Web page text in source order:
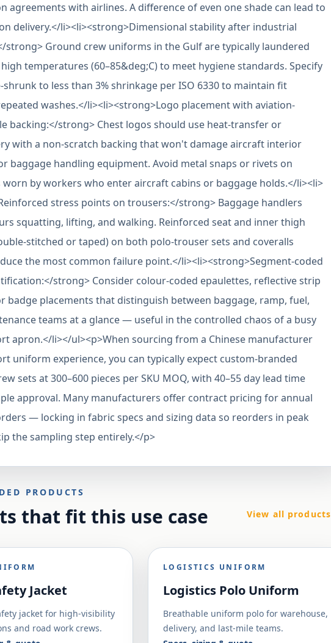
agreements with airlines. A difference of even one shade can lead to
delivery.</li><li><strong>Dimensional stability after industrial
strong> Ground crew uniforms in the Gulf are typically laundered
temperatures (60–85&deg;C) to meet hygiene standards. Specify
to less than 3% shrinkage per ISO 6330 to maintain fit
washes.</li><li><strong>Logo placement with aviation-
backing:</strong> Chest logos should use heat-transfer or
with a non-scratch backing that won't damage aircraft interior
baggage handling equipment. Avoid metal snaps or rivets on
by workers who enter aircraft cabins or baggage holds.</li><li>
stress points on trousers:</strong> Baggage handlers
squatting, lifting, and walking. Reinforced seat and inner thigh
stitched or taped) on both polo-trouser sets and coveralls
the most common failure point.</li><li><strong>Segment-coded
strong> Consider colour-coded epaulettes, reflective strip
badge placements that distinguish between baggage, ramp, fuel,
teams at a glance — useful in the controlled chaos of a busy
apron.</li></ul><p>When sourcing from a Chinese manufacturer
uniform experience, you can typically expect custom-branded
sets at 300–600 pieces per SKU MOQ, with 40–55 day lead time
approval. Many manufacturers offer contract pricing for annual
— locking in fabric specs and sizing data so reorders in peak
the sampling step entirely.</p>
PRODUCTS
that fit this use case View all products
Jacket
jacket for high-visibility
and road work crews.
LOGISTICS UNIFORM
Logistics Polo Uniform
Breathable uniform polo for warehouse,
delivery, and last-mile teams.